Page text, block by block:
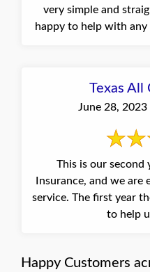
very simple and
happy to help with
Texas All
June 28,
This is our second
Insurance, and we
service. The first year
to help
Happy Customers